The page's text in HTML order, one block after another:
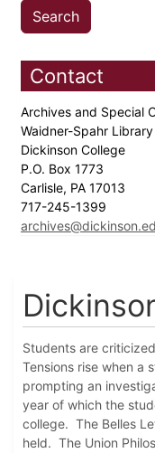
Contact
Archives and Special
Waidner-Spahr Library
Dickinson College
P.O. Box 1773
Carlisle, PA 17013
717-245-1399
Students are
Tensions rise when a
prompting an
year of which the
college. The Belles
held. The Union